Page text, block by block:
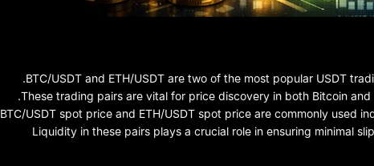
BTC/USDT and ETH/USDT are two of the most popular USDT
These trading pairs are vital for price discovery in both Bitcoin
BTC/USDT spot price and ETH/USDT spot price are commonly used
Liquidity in these pairs plays a crucial role in ensuring minimal